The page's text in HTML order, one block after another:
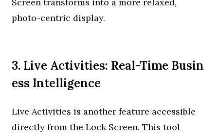
photo-centric display.
3. Live Activities: Real-Time Busin
ess Intelligence
Live Activities is another feature accessible
directly from the Lock Screen. This tool